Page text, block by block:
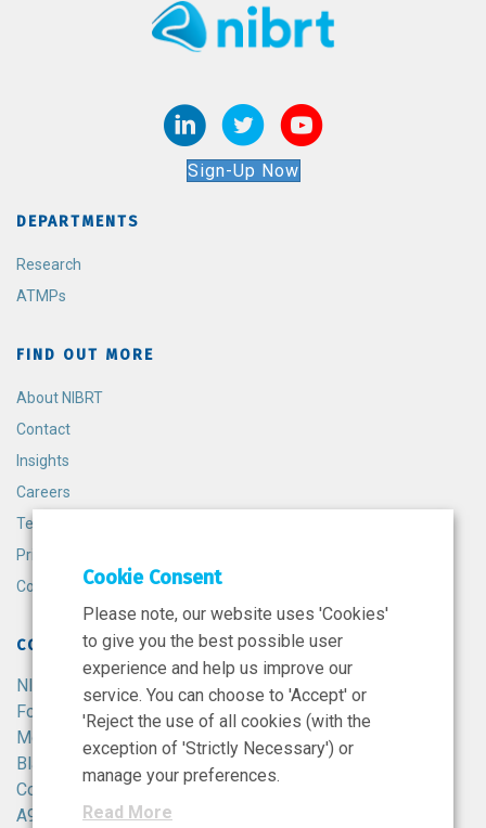
Sign-Up Now
DEPARTMENTS
Research
ATMPs
FIND OUT MORE
About NIBRT
Contact
Insights
Careers
Terms and Conditions
Privacy Policy
Cookie Policy
CONTACT
NIBRT
Foster Avenue,
Mount Merrion,
Blackrock,
Co. Dublin,
A94 X099,
Cookie Consent
Please note, our website uses 'Cookies'
to give you the best possible user
experience and help us improve our
service. You can choose to 'Accept' or
'Reject the use of all cookies (with the
exception of 'Strictly Necessary') or
manage your preferences.
Read More